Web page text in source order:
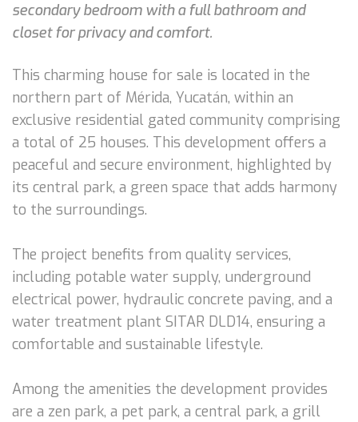
secondary bedroom with a full bathroom and
closet for privacy and comfort.
This charming house for sale is located in the
northern part of Mérida, Yucatán, within an
exclusive residential gated community comprising
a total of 25 houses. This development offers a
peaceful and secure environment, highlighted by
its central park, a green space that adds harmony
to the surroundings.
The project benefits from quality services,
including potable water supply, underground
electrical power, hydraulic concrete paving, and a
water treatment plant SITAR DLD14, ensuring a
comfortable and sustainable lifestyle.
Among the amenities the development provides
are a zen park, a pet park, a central park, a grill